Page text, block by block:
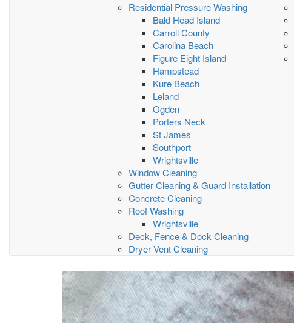
Residential Pressure Washing
Bald Head Island
Carroll County
Carolina Beach
Figure Eight Island
Hampstead
Kure Beach
Leland
Ogden
Porters Neck
St James
Southport
Wrightsville
Window Cleaning
Gutter Cleaning & Guard Installation
Concrete Cleaning
Roof Washing
Wrightsville
Deck, Fence & Dock Cleaning
Dryer Vent Cleaning